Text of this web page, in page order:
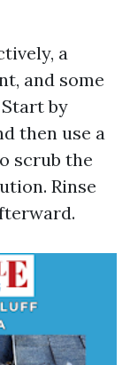
a
and some
by
then use a
scrub the
Rinse